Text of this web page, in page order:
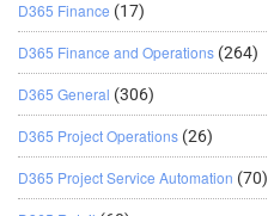
D365 Finance (17)
D365 Finance and Operations (264)
D365 General (306)
D365 Project Operations (26)
D365 Project Service Automation (70)